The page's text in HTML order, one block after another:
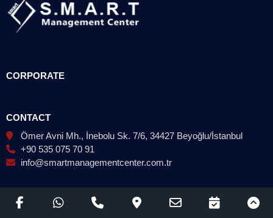
CORPORATE
CONTACT
Ömer Avni Mh., İnebolu Sk. 7/6, 34427 Beyoğlu/İstanbul
+90 535 075 70 91
info@smartmanagementcenter.com.tr